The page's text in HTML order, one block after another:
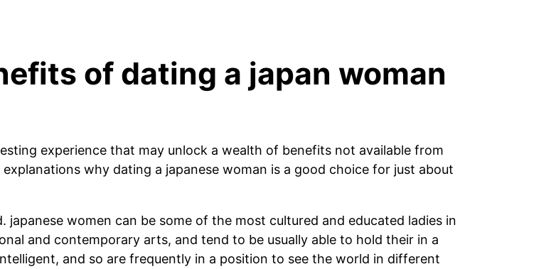
of dating a japan woman
experience that may unlock a wealth of benefits not available from
why dating a japanese woman is a good choice for just about
japanese women can be some of the most cultured and educated ladies in
and contemporary arts, and tend to be usually able to hold their in a
and so are frequently in a position to see the world in different